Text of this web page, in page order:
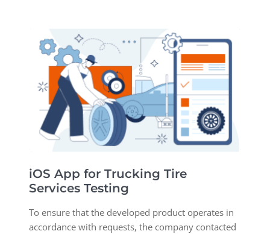
iOS App for Trucking Tire
Services Testing
To ensure that the developed product operates in
accordance with requests, the company contacted